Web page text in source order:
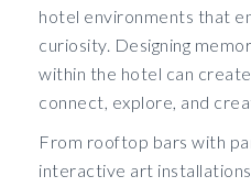
hotel environments that
curiosity. Designing
within the hotel can
connect, explore, and
From rooftop bars with
interactive art